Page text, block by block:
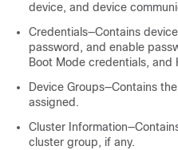
device, and device
Credentials—Contains
password, and enable
Boot Mode credentials, and
Device Groups—Contains
assigned.
Cluster
cluster group, if any.